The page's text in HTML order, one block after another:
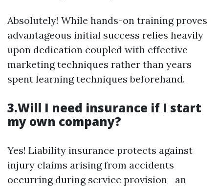
Absolutely! While hands-on training proves
advantageous initial success relies heavily
upon dedication coupled with effective
marketing techniques rather than years
spent learning techniques beforehand.
3.Will I need insurance if I start
my own company?
Yes! Liability insurance protects against
injury claims arising from accidents
occurring during service provision—an